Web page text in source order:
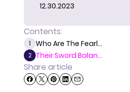
12.30.2023
Contents:
1 Who Are The Fearl...
2 Their Sword Balan...
Share article